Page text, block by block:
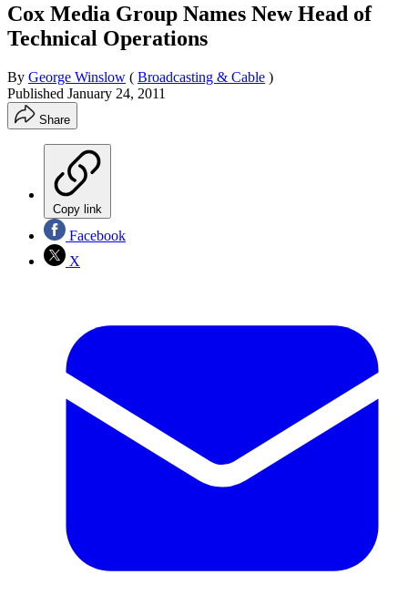
Cox Media Group Names New Head of
Technical Operations
By George Winslow ( Broadcasting & Cable )
Published January 24, 2011
Share
Copy link
Facebook
X